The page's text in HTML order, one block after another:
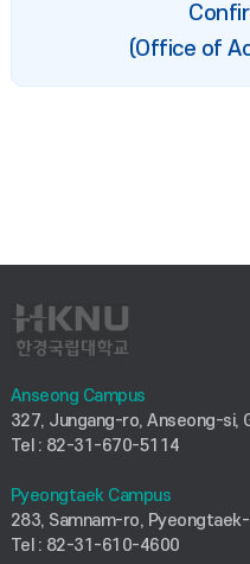
(Office of
Anseong Campus
327, Jungang-ro, Anseong-si,
Tel : 82-31-670-5114
Pyeongtaek Campus
283, Samnam-ro,
Tel : 82-31-610-4600